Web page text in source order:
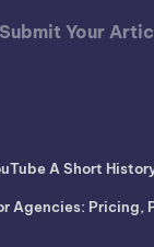
Submit Your
A Short
Agencies: Pricing,